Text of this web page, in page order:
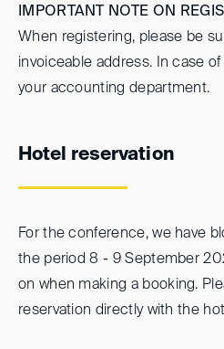
IMPORTANT NOTE ON
When registering, please be
invoiceable address. In case
your accounting department.
Hotel reservation
For the conference, we have
the period 8 - 9 September
on when making a booking.
reservation directly with the